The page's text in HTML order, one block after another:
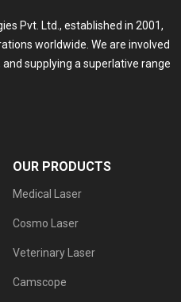
Pvt. Ltd., established in 2001,
worldwide. We are involved
supplying a superlative range
OUR PRODUCTS
Medical Laser
Cosmo Laser
Veterinary Laser
Camscope